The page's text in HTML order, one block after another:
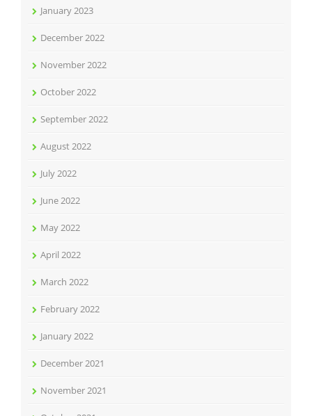
January 2023
December 2022
November 2022
October 2022
September 2022
August 2022
July 2022
June 2022
May 2022
April 2022
March 2022
February 2022
January 2022
December 2021
November 2021